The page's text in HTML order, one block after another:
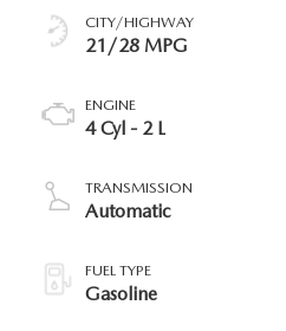
CITY/HIGHWAY
21/28 MPG
ENGINE
4 Cyl - 2 L
TRANSMISSION
Automatic
FUEL TYPE
Gasoline